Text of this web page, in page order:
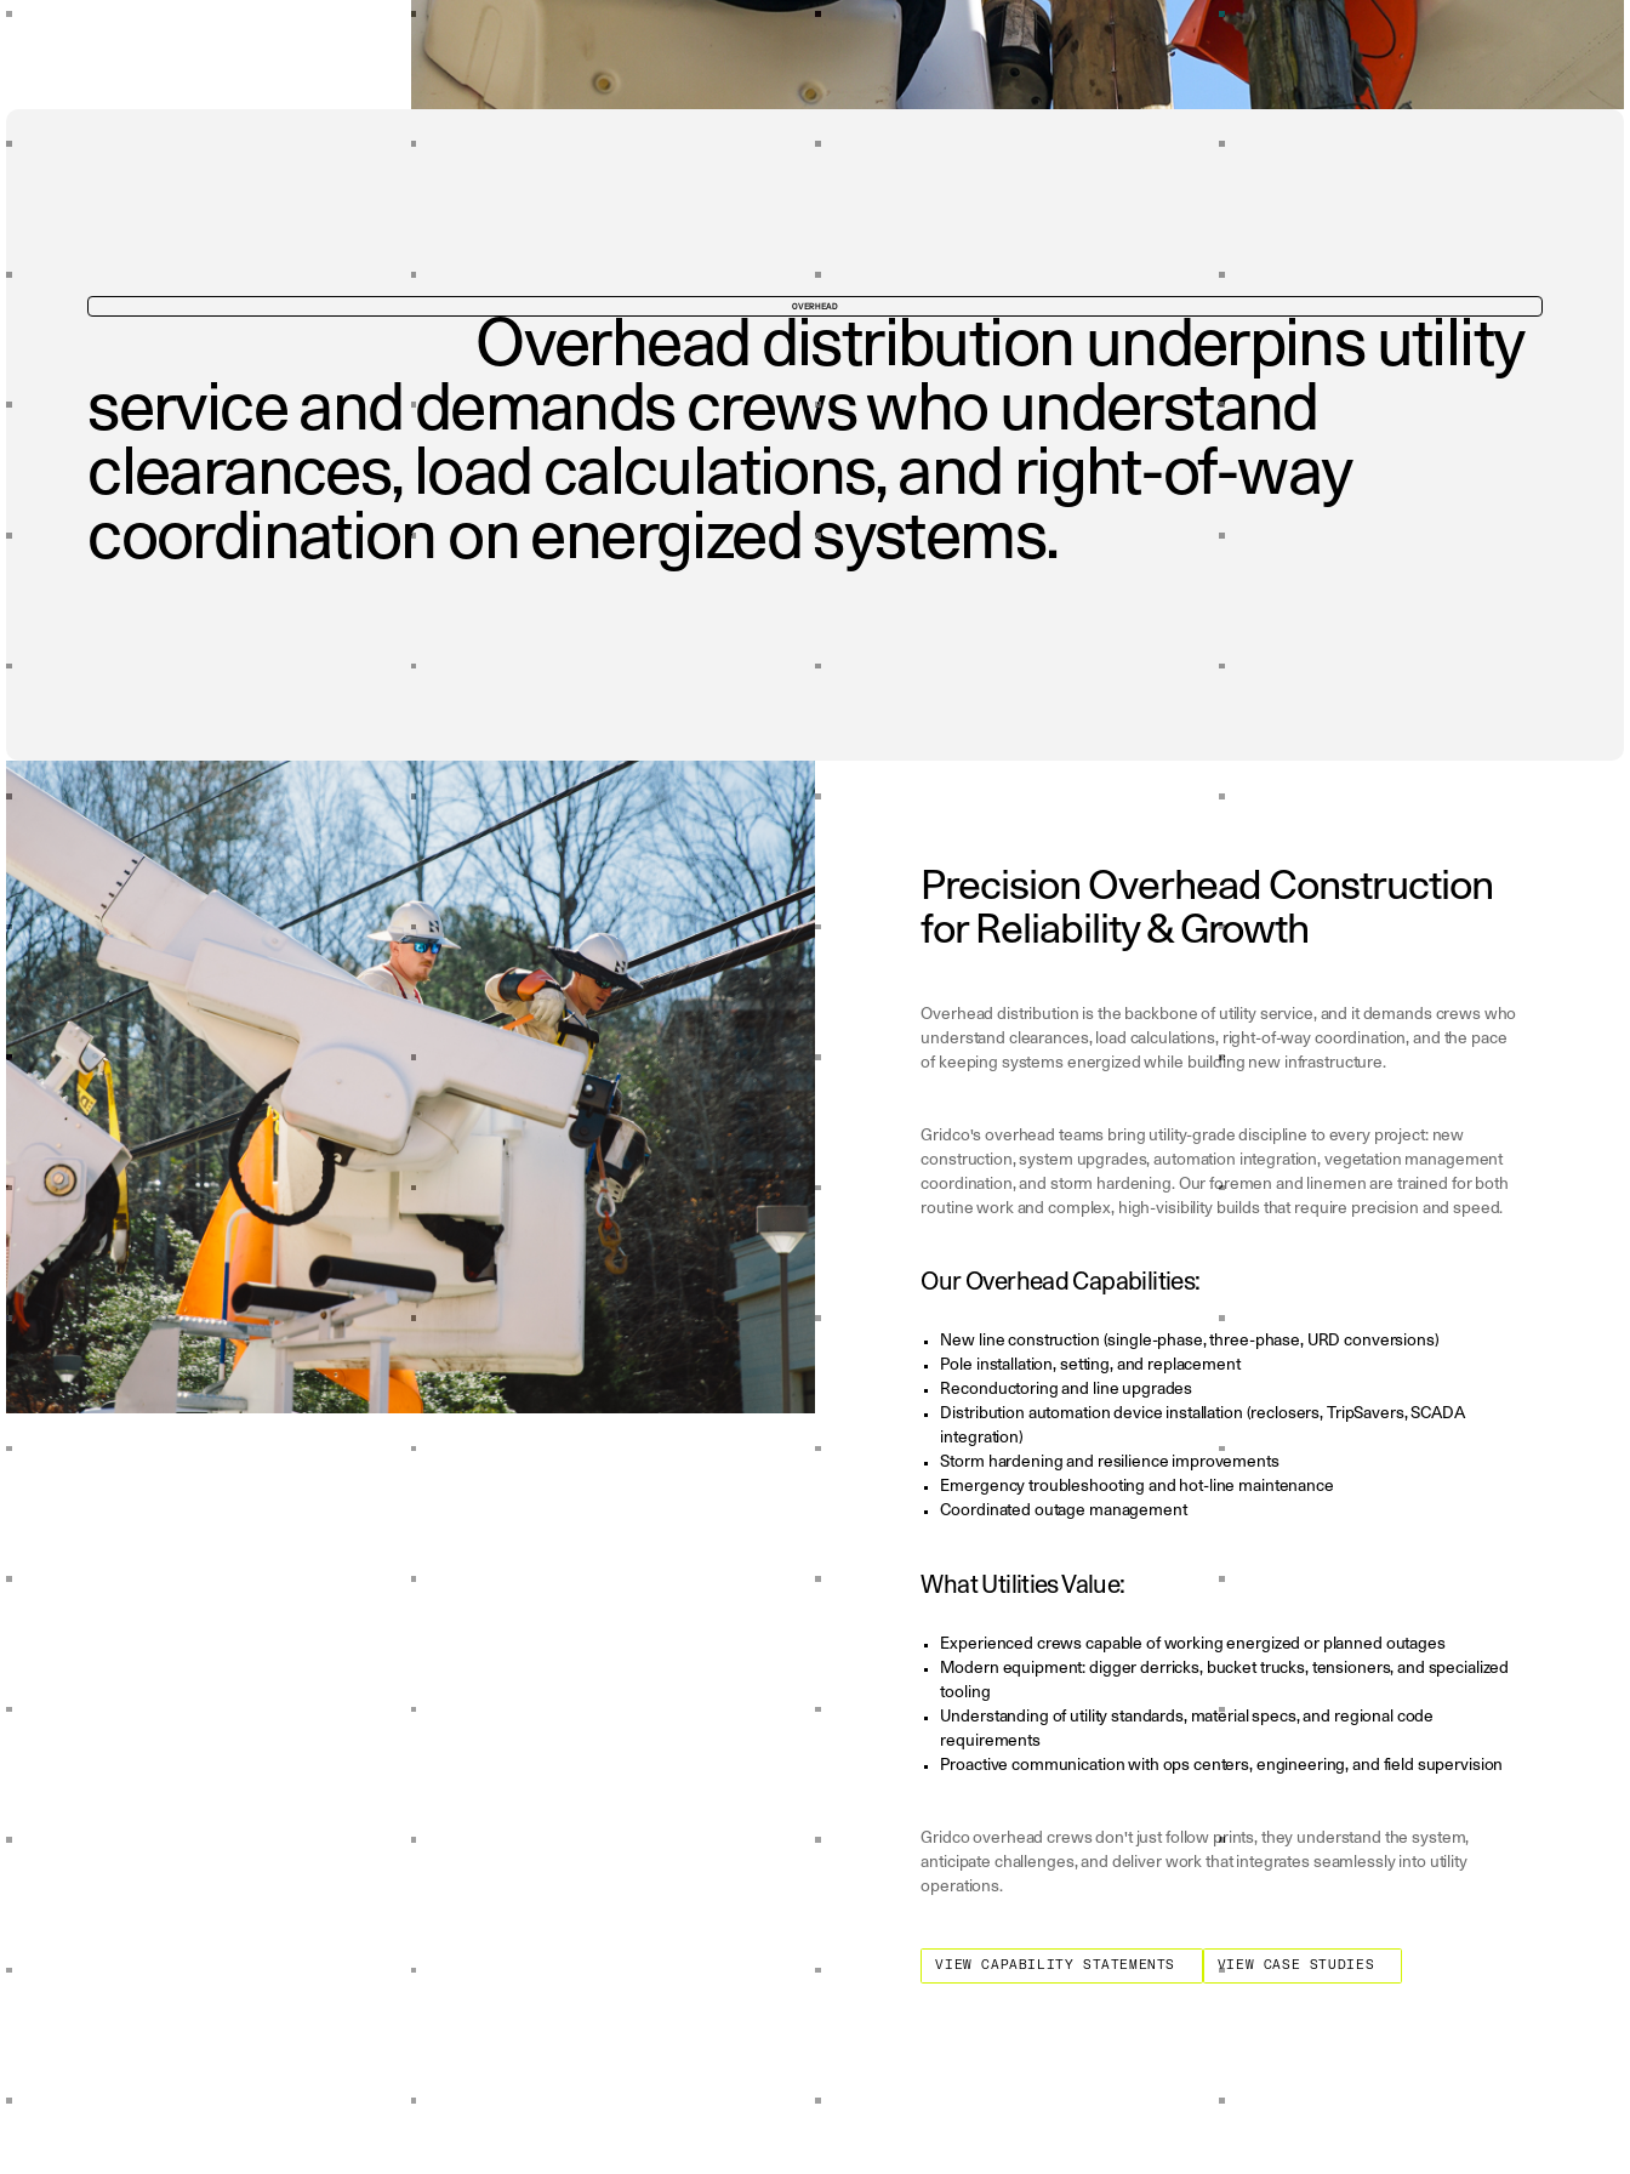
OVERHEAD
Overhead distribution underpins utility
service and demands crews who understand
clearances, load calculations, and right-of-way
coordination on energized systems.
Precision Overhead Construction
for Reliability & Growth
Overhead distribution is the backbone of utility service, and it demands crews who
understand clearances, load calculations, right-of-way coordination, and the pace
of keeping systems energized while building new infrastructure.
Gridco's overhead teams bring utility-grade discipline to every project: new
construction, system upgrades, automation integration, vegetation management
coordination, and storm hardening. Our foremen and linemen are trained for both
routine work and complex, high-visibility builds that require precision and speed.
Our Overhead Capabilities:
New line construction (single-phase, three-phase, URD conversions)
Pole installation, setting, and replacement
Reconductoring and line upgrades
Distribution automation device installation (reclosers, TripSavers, SCADA
integration)
Storm hardening and resilience improvements
Emergency troubleshooting and hot-line maintenance
Coordinated outage management
What Utilities Value:
Experienced crews capable of working energized or planned outages
Modern equipment: digger derricks, bucket trucks, tensioners, and specialized
tooling
Understanding of utility standards, material specs, and regional code
requirements
Proactive communication with ops centers, engineering, and field supervision
Gridco overhead crews don't just follow prints, they understand the system,
anticipate challenges, and deliver work that integrates seamlessly into utility
operations.
View Capability Statements
VIEW CAPABILITY STATEMENTS View Case Studies
VIEW CASE STUDIES